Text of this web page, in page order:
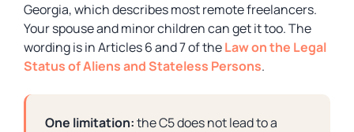
Georgia, which describes most remote freelancers.
Your spouse and minor children can get it too. The
wording is in Articles 6 and 7 of theLaw on the Legal
Status of Aliens and Stateless Persons.
One limitation:the C5 does not lead to a